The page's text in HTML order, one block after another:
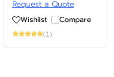
Request a Quote
Wishlist Compare
(1)